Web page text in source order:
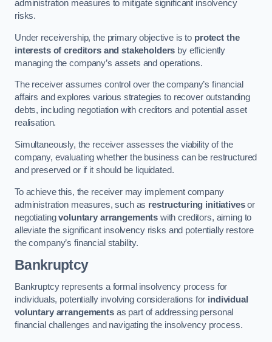
administration measures to mitigate significant insolvency
risks.
Under receivership, the primary objective is to protect the
interests of creditors and stakeholders by efficiently
managing the company’s assets and operations.
The receiver assumes control over the company’s financial
affairs and explores various strategies to recover outstanding
debts, including negotiation with creditors and potential asset
realisation.
Simultaneously, the receiver assesses the viability of the
company, evaluating whether the business can be restructured
and preserved or if it should be liquidated.
To achieve this, the receiver may implement company
administration measures, such as restructuring initiativesor
negotiatingvoluntary arrangements with creditors, aiming to
alleviate the significant insolvency risks and potentially restore
the company’s financial stability.
Bankruptcy
Bankruptcy represents a formal insolvency process for
individuals, potentially involving considerations for individual
voluntary arrangementsas part of addressing personal
financial challenges and navigating the insolvency process.